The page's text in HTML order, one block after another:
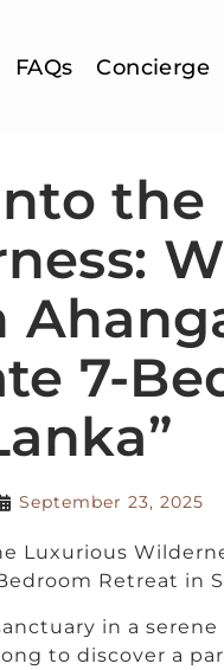
FAQs Concierge
7-
September 23, 2025
Luxurious
Retreat in
in a
to discover a